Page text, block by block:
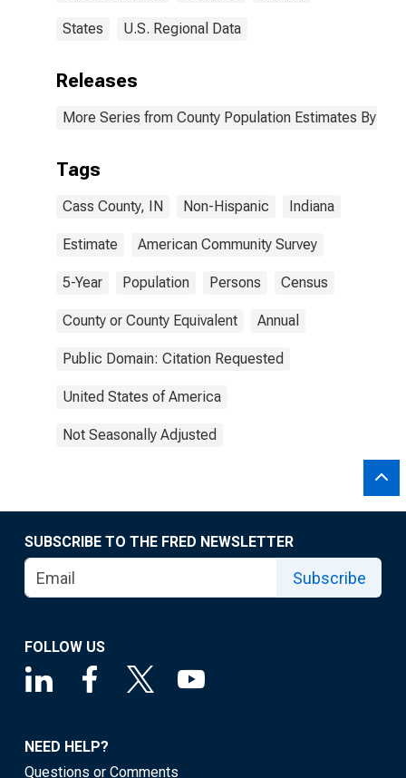
States U.S. Regional Data
Releases
More Series from County Population Estimates By
Tags
Cass County, IN Non-Hispanic Indiana
Estimate American Community Survey
5-Year Population Persons Census
County or County Equivalent Annual
Public Domain: Citation Requested
United States of America
Not Seasonally Adjusted
SUBSCRIBE TO THE FRED NEWSLETTER
Subscribe
FOLLOW US
NEED HELP?
Questions or Comments